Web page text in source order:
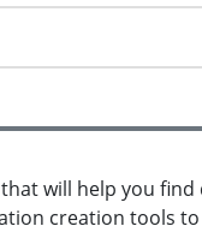
will help you
creation tools